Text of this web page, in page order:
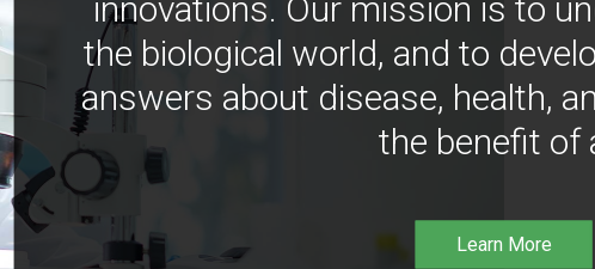
innovations. Our mission is to
the biological world, and to
answers about disease, health,
the benefit of
Learn More